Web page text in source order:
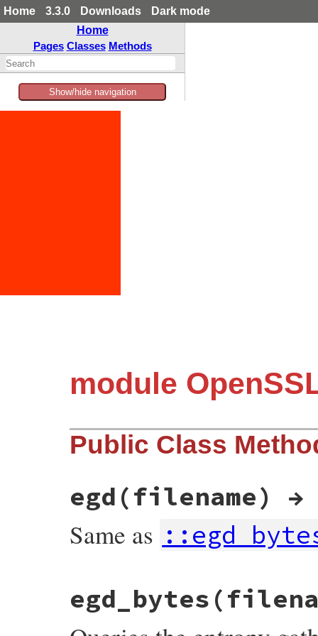
Home 3.3.0 Downloads
Dark mode
Home
Pages Classes Methods
Show/hide navigation
module
Public Class
egd(filename)
Same as
ossl_rand_egd(VALUE self, VALUE filename)
{
if
        ossl_raise(eRandomError, NULL);